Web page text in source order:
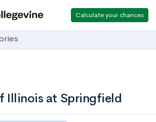
Calculate your chances
Illinois at Springfield